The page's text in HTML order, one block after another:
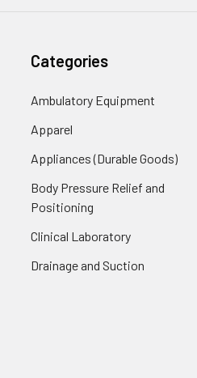
Categories
Ambulatory Equipment
Apparel
Appliances (Durable Goods)
Body Pressure Relief and
Positioning
Clinical Laboratory
Drainage and Suction